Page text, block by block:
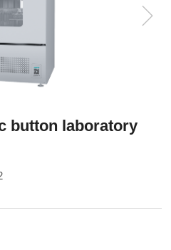
button laboratory